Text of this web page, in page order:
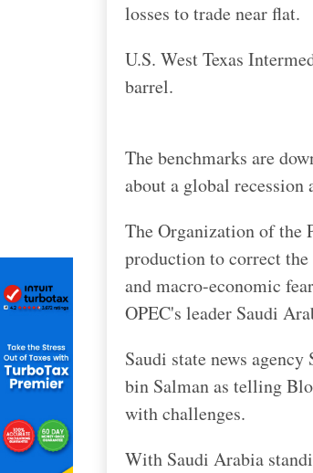
losses to trade near flat.
U.S. West Texas
barrel.
The benchmarks are
about a global recession
The Organization of the
production to correct
and macro-economic
OPEC's leader Saudi
Saudi state news
bin Salman as telling
with challenges.
With Saudi Arabia